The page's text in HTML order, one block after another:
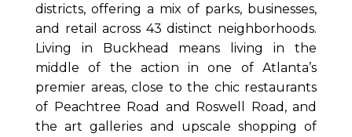
districts, offering a mix of parks, businesses,
and retail across 43 distinct neighborhoods.
Living in Buckhead means living in the
middle of the action in one of Atlanta’s
premier areas, close to the chic restaurants
of Peachtree Road and Roswell Road, and
the art galleries and upscale shopping of